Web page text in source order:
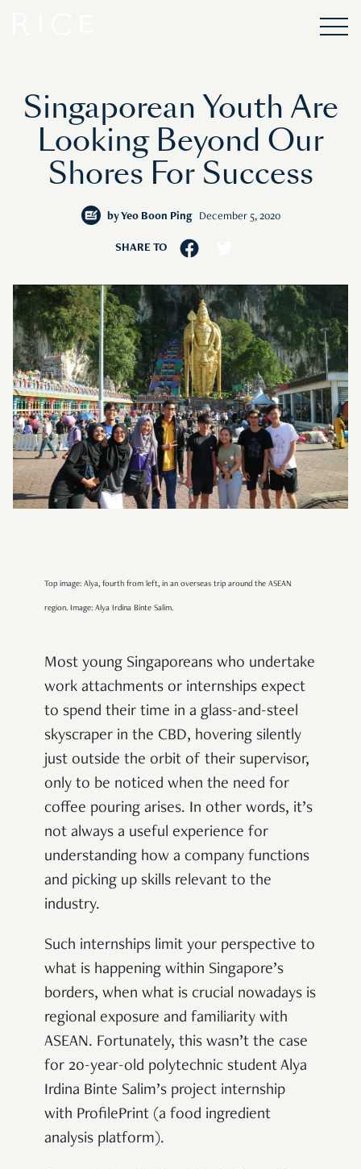
Singaporean Youth Are
Looking Beyond Our
Shores For Success
by Yeo Boon Ping December 5, 2020
SHARE TO
Top image: Alya, fourth from left, in an overseas trip around the ASEAN
region. Image: Alya Irdina Binte Salim.
Most young Singaporeans who undertake
work attachments or internships expect
to spend their time in a glass-and-steel
skyscraper in the CBD, hovering silently
just outside the orbit of their supervisor,
only to be noticed when the need for
coffee pouring arises. In other words, it’s
not always a useful experience for
understanding how a company functions
and picking up skills relevant to the
industry.
Such internships limit your perspective to
what is happening within Singapore’s
borders, when what is crucial nowadays is
regional exposure and familiarity with
ASEAN. Fortunately, this wasn’t the case
for 20-year-old polytechnic student Alya
Irdina Binte Salim’s project internship
with ProfilePrint (a food ingredient
analysis platform).